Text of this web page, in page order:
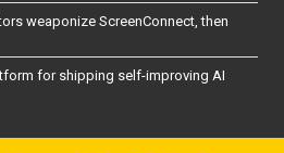
weaponize ScreenConnect, then
for shipping self-improving AI